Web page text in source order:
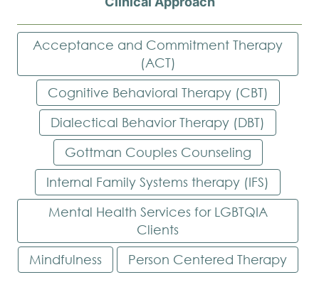
Acceptance and Commitment Therapy
(ACT)
Cognitive Behavioral Therapy (CBT)
Dialectical Behavior Therapy (DBT)
Gottman Couples Counseling
Internal Family Systems therapy (IFS)
Mental Health Services for LGBTQIA
Clients
Mindfulness
Person Centered Therapy